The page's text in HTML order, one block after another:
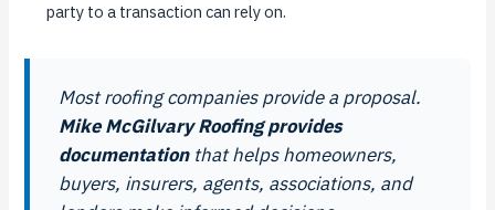
party to a transaction can rely on.
Most roofing companies provide a proposal.
Mike McGilvary Roofing provides
documentationthat helps homeowners,
buyers, insurers, agents, associations, and